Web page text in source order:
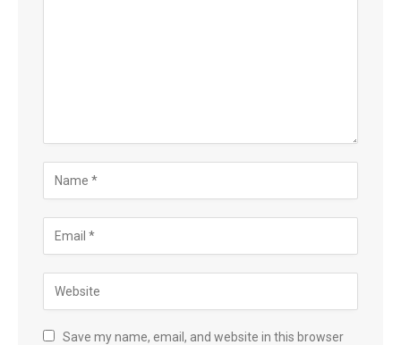
Save my name, email, and website in this browser